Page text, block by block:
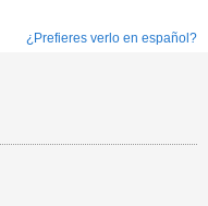
¿Prefieres verlo en español?